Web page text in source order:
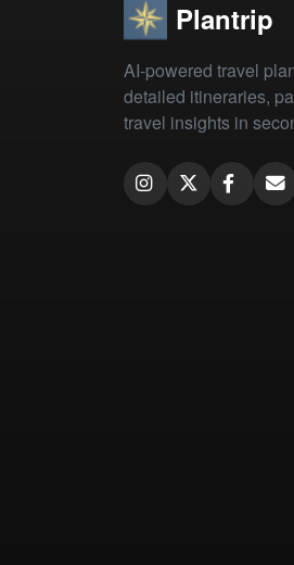
Plantrip
AI-powered travel
detailed itineraries,
travel insights in